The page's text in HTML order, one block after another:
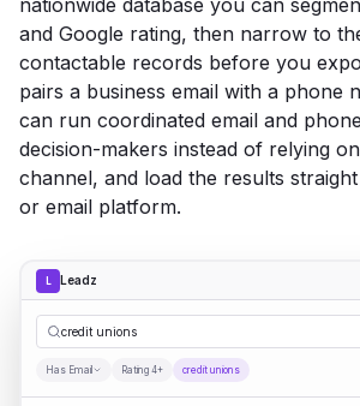
nationwide database you can
and Google rating, then narrow to
contactable records before you
pairs a business email with a phone
can run coordinated email and
decision-makers instead of relying
channel, and load the results
or email platform.
L Leadz
cred|
Has Email Rating 4+ credit unions